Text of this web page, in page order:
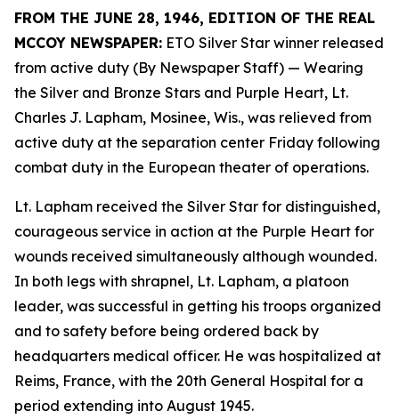
FROM THE JUNE 28, 1946, EDITION OF THE REAL
MCCOY NEWSPAPER: ETO Silver Star winner released
from active duty (By Newspaper Staff) — Wearing
the Silver and Bronze Stars and Purple Heart, Lt.
Charles J. Lapham, Mosinee, Wis., was relieved from
active duty at the separation center Friday following
combat duty in the European theater of operations.
Lt. Lapham received the Silver Star for distinguished,
courageous service in action at the Purple Heart for
wounds received simultaneously although wounded.
In both legs with shrapnel, Lt. Lapham, a platoon
leader, was successful in getting his troops organized
and to safety before being ordered back by
headquarters medical officer. He was hospitalized at
Reims, France, with the 20th General Hospital for a
period extending into August 1945.